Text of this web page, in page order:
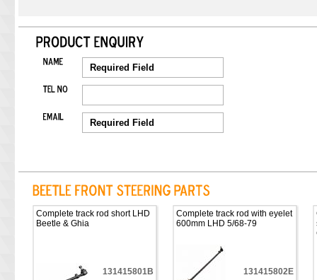
Complete track rod short LHD
Beetle & Ghia
131415801B
Complete track rod with eyelet
600mm LHD 5/68-79
131415802E